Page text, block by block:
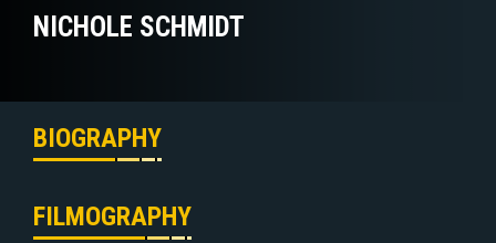
NICHOLE SCHMIDT
BIOGRAPHY
FILMOGRAPHY